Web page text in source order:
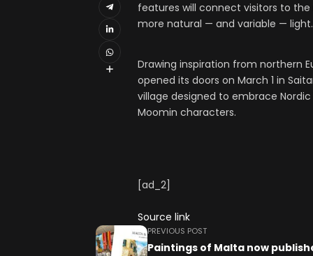
features will connect visitors to
more natural — and variable — light.
Drawing inspiration from northern
opened its doors on March 1 in
village designed to embrace
Moomin characters.
[ad_2]
Source link
PREVIOUS POST
Paintings of Malta now